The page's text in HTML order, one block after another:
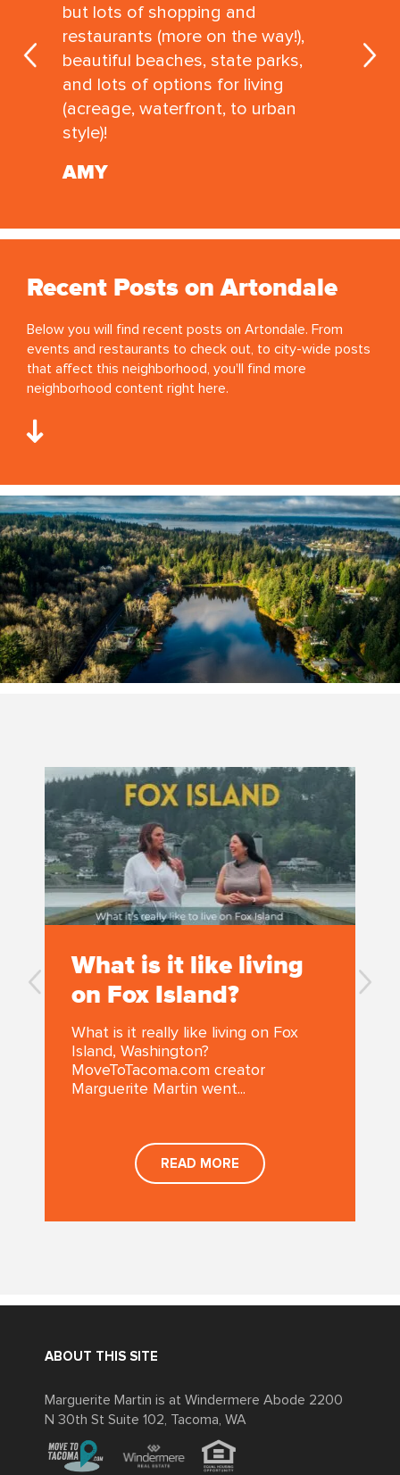
but lots of shopping and
restaurants (more on the way!),
beautiful beaches, state parks,
and lots of options for living
(acreage, waterfront, to urban
style)!
AMY
Recent Posts on Artondale
Below you will find recent posts on Artondale. From
events and restaurants to check out, to city-wide posts
that affect this neighborhood, you'll find more
neighborhood content right here.
What is it like living
on Fox Island?
What is it really like living on Fox
Island, Washington?
MoveToTacoma.com creator
Marguerite Martin went...
READ MORE
ABOUT THIS SITE
Marguerite Martin is at Windermere Abode 2200
N 30th St Suite 102, Tacoma, WA